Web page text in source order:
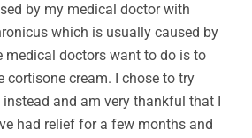
by my medical doctor with
which is usually caused by
medical doctors want to do is to
cortisone cream. I chose to try
and am very thankful that I
had relief for a few months and